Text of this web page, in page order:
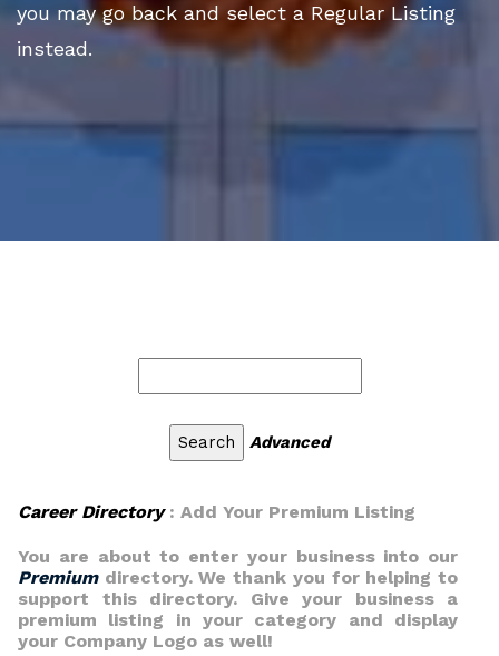
you may go back and select a Regular Listing
instead.
Advanced
Career Directory: Add Your Premium Listing
You are about to enter your business into our
Premiumdirectory. We thank you for helping to
support this directory. Give your business a
premium listing in your category and display
your Company Logo as well!